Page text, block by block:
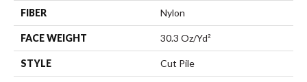
FIBER Nylon
FACE WEIGHT 30.3 Oz/yd²
STYLE Cut Pile